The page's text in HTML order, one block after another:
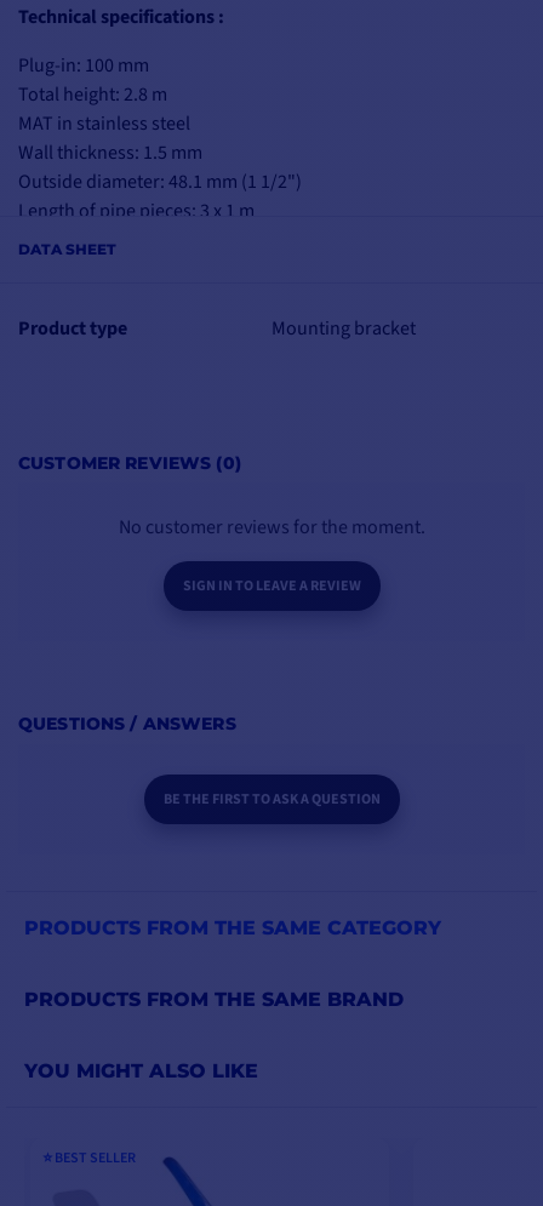
DATA SHEET
Product type Mounting bracket
Technical specifications :
Plug-in: 100 mm
Total height: 2.8 m
MAT in stainless steel
Wall thickness: 1.5 mm
Outside diameter: 48.1 mm (1 1/2")
Length of pipe pieces: 3 x 1 m
CUSTOMER REVIEWS (0)
No customer reviews for the moment.
SIGN IN TO LEAVE A REVIEW
QUESTIONS / ANSWERS
BE THE FIRST TO ASK A QUESTION
PRODUCTS FROM THE SAME CATEGORY
PRODUCTS FROM THE SAME BRAND
YOU MIGHT ALSO LIKE
⭐️ BEST SELLER